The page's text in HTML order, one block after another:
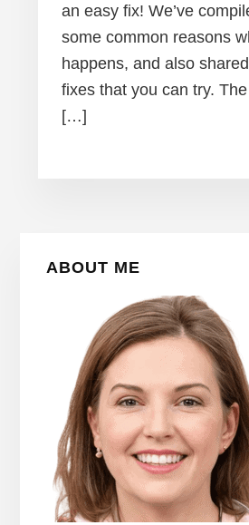
an easy fix! We’ve
some common reasons
happens, and also
fixes that you can try.
[…]
ABOUT ME